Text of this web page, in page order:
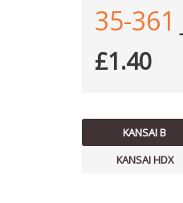
35-361
£1.40
KANSAI B
KANSAI HDX